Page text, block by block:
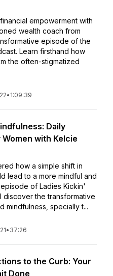
empowerment with
wealth coach from
episode of the
Learn firsthand how
the often-stigmatized
• 1:09:39
Daily
with Kelcie
how a simple shift in
lead to a more mindful and
of Ladies Kickin'
discover the transformative
mindfulness, specially t...
• 37:26
to the Curb: Your
Done